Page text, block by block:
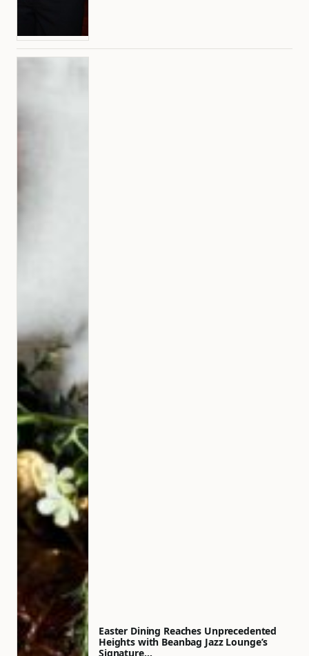
Easter Dining Reaches Unprecedented
Heights with Beanbag Jazz Lounge’s
Signature…